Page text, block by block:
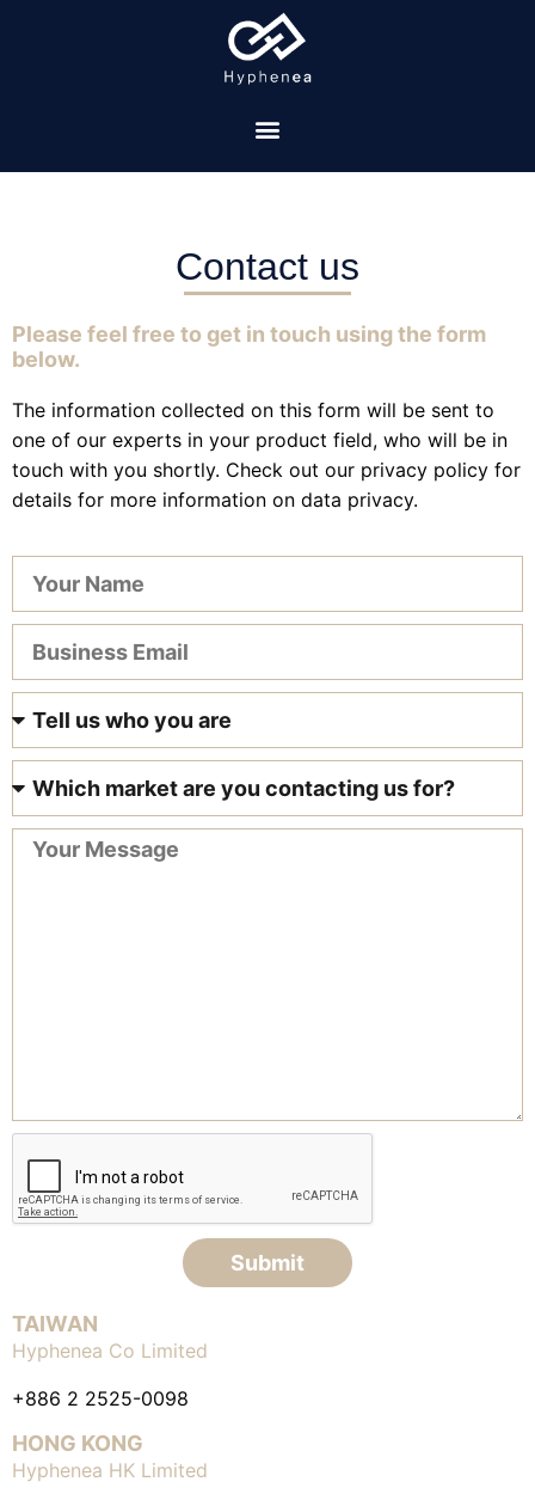
Contact us
Please feel free to get in touch using the form
below.
The information collected on this form will be sent to
one of our experts in your product field, who will be in
touch with you shortly. Check out our privacy policy for
details for more information on data privacy.
TAIWAN
Hyphenea Co Limited
+886 2 2525-0098
HONG KONG
Hyphenea HK Limited
Submit